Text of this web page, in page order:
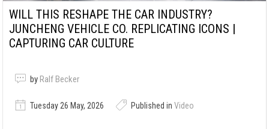
WILL THIS RESHAPE THE CAR INDUSTRY?
JUNCHENG VEHICLE CO. REPLICATING ICONS |
CAPTURING CAR CULTURE
by Ralf Becker
Tuesday 26 May, 2026 Published in Video